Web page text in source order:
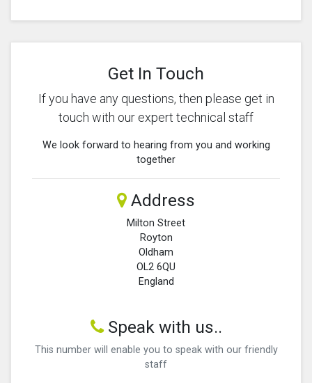
Get In Touch
If you have any questions, then please get in
touch with our expert technical staff
We look forward to hearing from you and working
together
Address
Milton Street
Royton
Oldham
OL2 6QU
England
Speak with us..
This number will enable you to speak with our friendly
staff